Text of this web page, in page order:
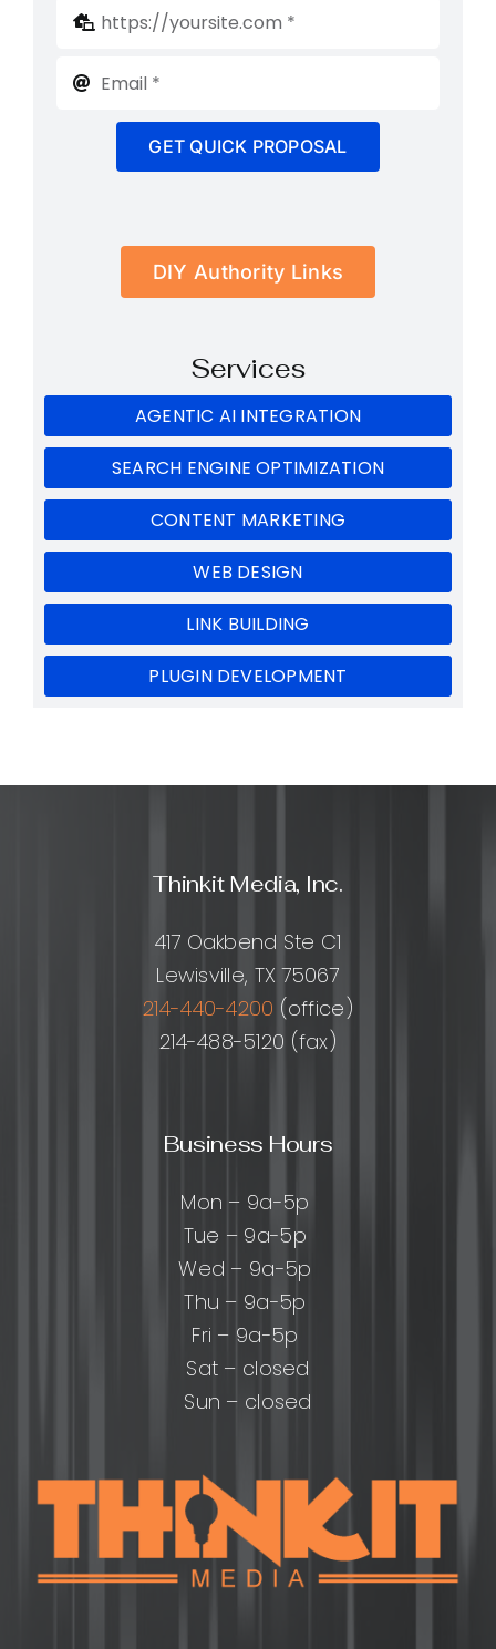
GET QUICK PROPOSAL
DIY Authority Links
Services
AGENTIC AI INTEGRATION
SEARCH ENGINE OPTIMIZATION
CONTENT MARKETING
WEB DESIGN
LINK BUILDING
PLUGIN DEVELOPMENT
Thinkit Media, Inc.
417 Oakbend Ste C1
Lewisville, TX 75067
214-440-4200 (office)
214-488-5120 (fax)
Business Hours
Mon – 9a-5p
Tue – 9a-5p
Wed – 9a-5p
Thu – 9a-5p
Fri – 9a-5p
Sat – closed
Sun – closed